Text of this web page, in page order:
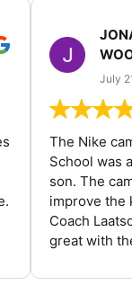
July
The Nike
School was
son. The
improve the
Coach
great with